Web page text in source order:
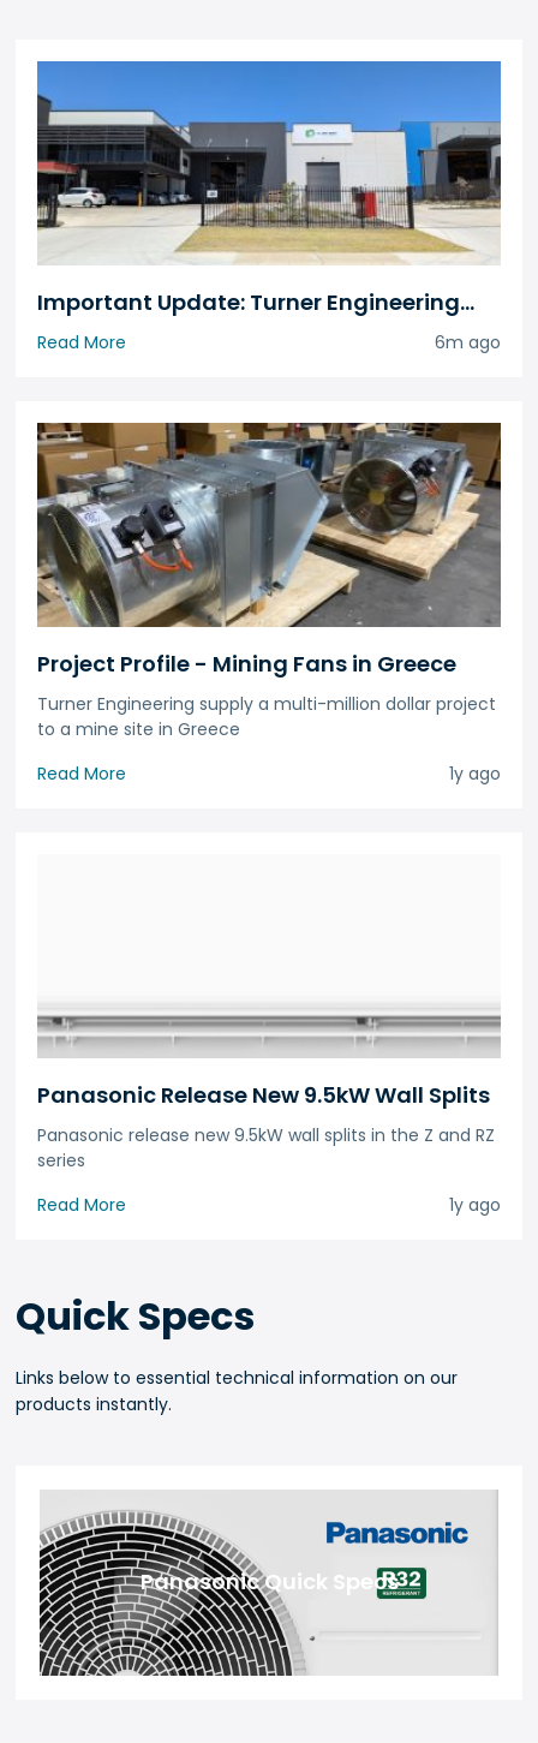
Important Update: Turner Engineering
Has Relocated
Read More 6m ago
Project Profile - Mining Fans in Greece
Turner Engineering supply a multi-million dollar project
to a mine site in Greece
Read More
1y ago
Panasonic Release New 9.5kW Wall Splits
Panasonic release new 9.5kW wall splits in the Z and RZ
series
Read More
1y ago
Quick Specs
Links below to essential technical information on our
products instantly.
Panasonic Quick Specs